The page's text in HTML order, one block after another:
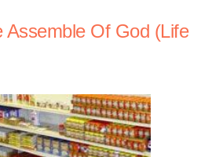
Assemble Of God (Life